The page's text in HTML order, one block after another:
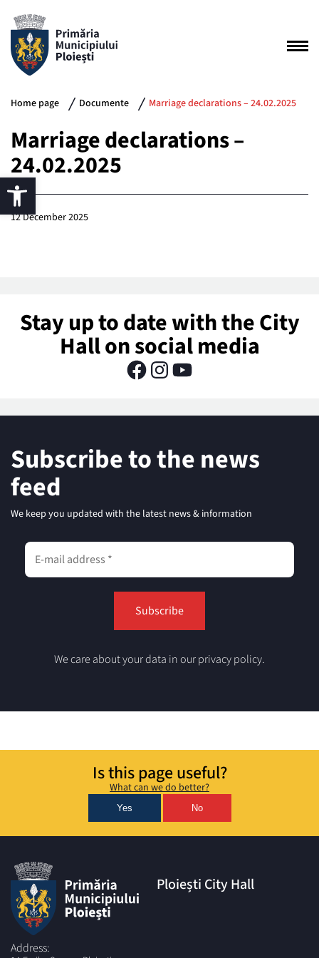
Home page Documente Marriage declarations – 24.02.2025
Marriage declarations –
24.02.2025
12 December 2025
Stay up to date with the City
Hall on social media
Subscribe to the news
feed
We keep you updated with the latest news & information
We care about your data in our privacy policy.
Is this page useful?
What can we do better?
Yes No
Address:
Ploiești City Hall